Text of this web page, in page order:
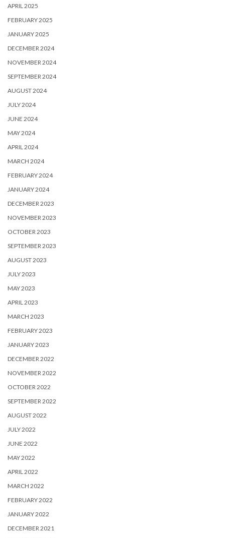
APRIL 2025
FEBRUARY 2025
JANUARY 2025
DECEMBER 2024
NOVEMBER 2024
SEPTEMBER 2024
AUGUST 2024
JULY 2024
JUNE 2024
MAY 2024
APRIL 2024
MARCH 2024
FEBRUARY 2024
JANUARY 2024
DECEMBER 2023
NOVEMBER 2023
OCTOBER 2023
SEPTEMBER 2023
AUGUST 2023
JULY 2023
MAY 2023
APRIL 2023
MARCH 2023
FEBRUARY 2023
JANUARY 2023
DECEMBER 2022
NOVEMBER 2022
OCTOBER 2022
SEPTEMBER 2022
AUGUST 2022
JULY 2022
JUNE 2022
MAY 2022
APRIL 2022
MARCH 2022
FEBRUARY 2022
JANUARY 2022
DECEMBER 2021